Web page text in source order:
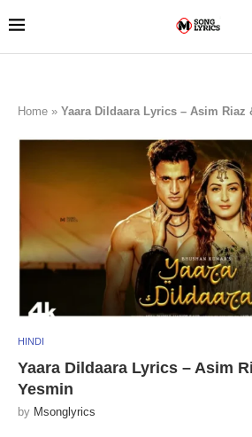
Home » Yaara Dildaara Lyrics – Asim Riaz
HINDI
Yaara Dildaara Lyrics – Asim
Yesmin
by Msonglyrics